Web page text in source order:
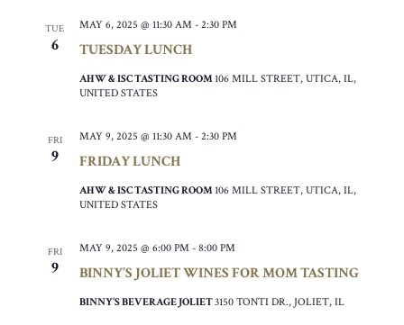
TUE
6 TUESDAY LUNCH
MAY 6, 2025 @ 11:30 AM - 2:30 PM
AHW & ISC TASTING ROOM 106 MILL STREET, UTICA, IL,
UNITED STATES
FRI
9 FRIDAY LUNCH
MAY 9, 2025 @ 11:30 AM - 2:30 PM
AHW & ISC TASTING ROOM 106 MILL STREET, UTICA, IL,
UNITED STATES
FRI
9 BINNY’S JOLIET WINES FOR MOM TASTING
MAY 9, 2025 @ 6:00 PM - 8:00 PM
BINNY’S BEVERAGE JOLIET3150 TONTI DR., JOLIET, IL